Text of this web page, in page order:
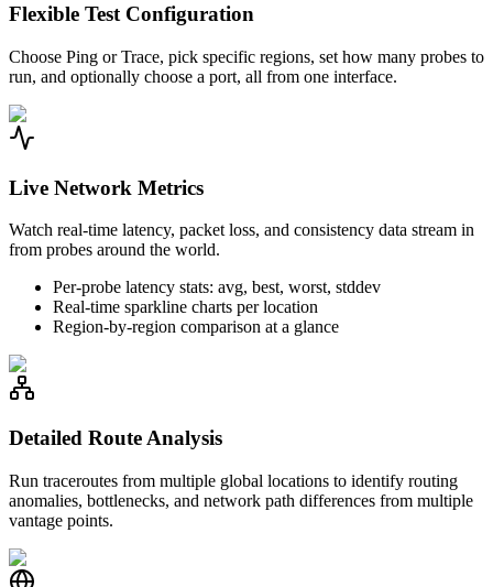
Flexible Test Configuration
Choose Ping or Trace, pick specific regions, set how many probes to
run, and optionally choose a port, all from one interface.
Live Network Metrics
Watch real-time latency, packet loss, and consistency data stream in
from probes around the world.
Per-probe latency stats: avg, best, worst, stddev
Real-time sparkline charts per location
Region-by-region comparison at a glance
Detailed Route Analysis
Run traceroutes from multiple global locations to identify routing
anomalies, bottlenecks, and network path differences from multiple
vantage points.